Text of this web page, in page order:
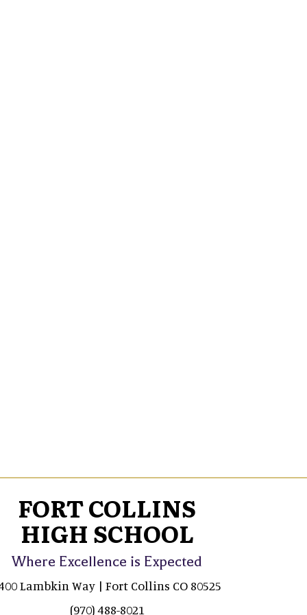
FORT COLLINS
HIGH SCHOOL
Where Excellence is Expected
Lambkin Way | Fort Collins CO 80525
(970) 488-8021